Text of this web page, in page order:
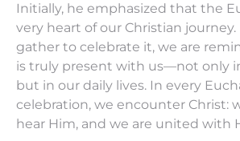
Initially, he emphasized that the
very heart of our Christian
gather to celebrate it, we are
is truly present with us—not only
but in our daily lives. In every
celebration, we encounter Christ:
hear Him, and we are united with